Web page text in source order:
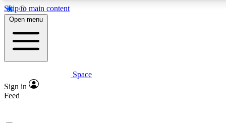
Skip to main content
5
PREMIUM BENEFITS
Expert insights
GET SPACE+ ACCESS QUICK
Open menu
Space
Sign in
Feed